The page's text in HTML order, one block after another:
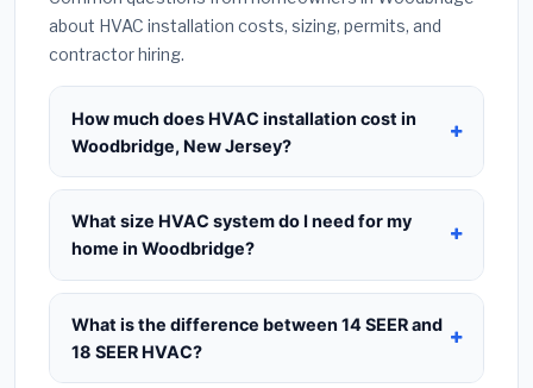
about HVAC installation costs, sizing, permits, and
contractor hiring.
How much does HVAC installation cost in
Woodbridge, New Jersey?
HVAC installation inWoodbridge, New Jersey
typically costs$8,716 – $10,611for a standard
system. This includes the HVAC unit, installation
required city permit fees. Prices vary based on
system size (tonnage), SEER efficiency rating, and
whether new ductwork is needed. Use our
calculator above for a real-time estimate based
What size HVAC system do I need for my
home in Woodbridge?
Use1 ton per 500 sq.ftas a starting estimate —
a 2,000 sq.ft home in Woodbridge typically needs
a4-ton system. However, local climate
What is the difference between 14 SEER and
18 SEER HVAC?